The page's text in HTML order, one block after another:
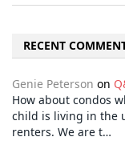
RECENT
Genie Peterson on
How about condos
child is living in the
renters. We are t…